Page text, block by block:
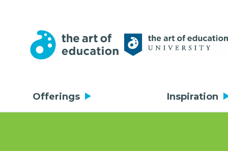
Offerings Inspiration